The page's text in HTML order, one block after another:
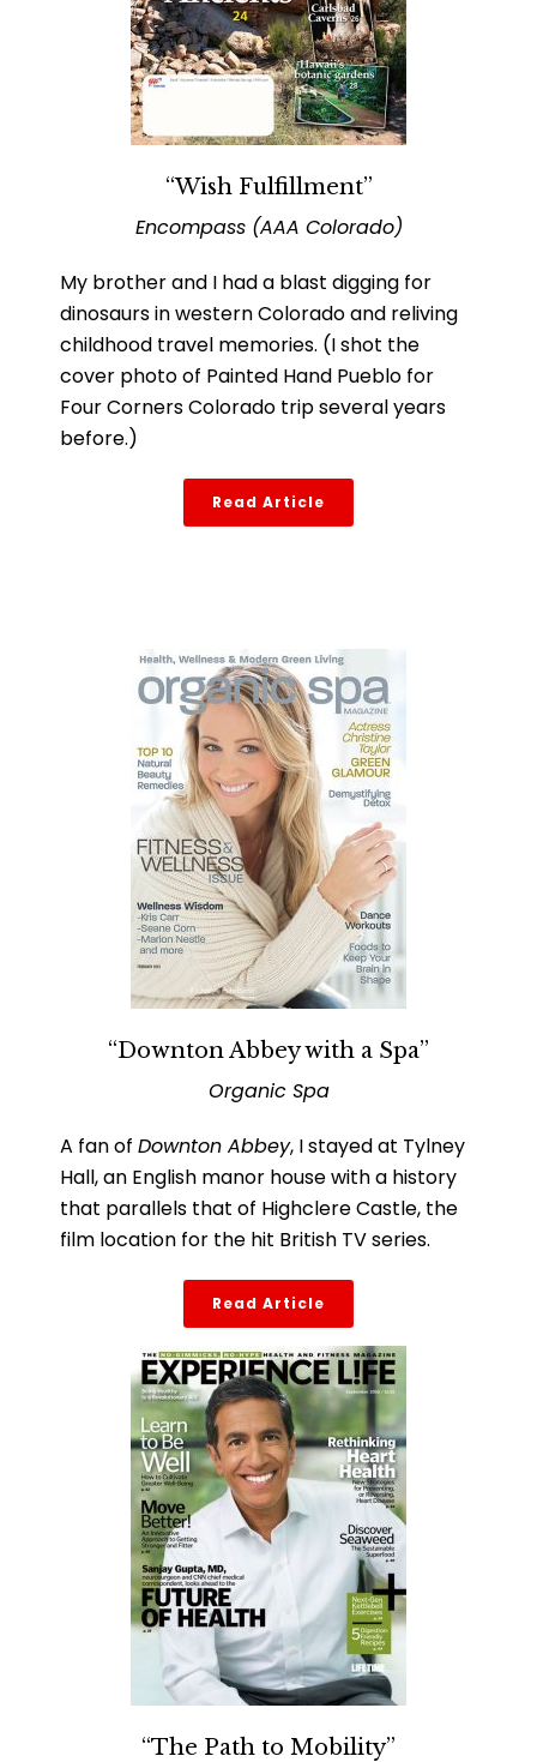
“Wish Fulfillment”
Encompass (AAA Colorado)
My brother and I had a blast digging for
dinosaurs in western Colorado and reliving
childhood travel memories. (I shot the
cover photo of Painted Hand Pueblo for
Four Corners Colorado trip several years
before.)
Read Article
“Downton Abbey with a Spa”
Organic Spa
A fan of Downton Abbey, I stayed at Tylney
Hall, an English manor house with a history
that parallels that of Highclere Castle, the
film location for the hit British TV series.
Read Article
“The Path to Mobility”